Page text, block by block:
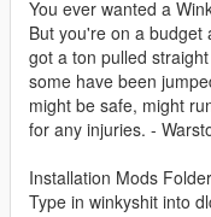
You ever wanted a
But you're on a budget
got a ton pulled
some have been
might be safe, might
for any injuries. -
Installation Mods
Type in winkyshit into